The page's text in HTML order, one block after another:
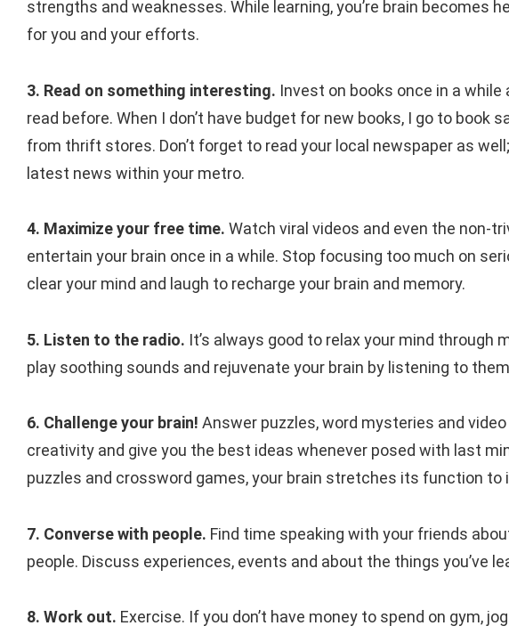
strengths and weaknesses. While learning, you’re brain becomes
for you and your efforts.
3. Read on something interesting. Invest on books once in a
read before. When I don’t have budget for new books, I go to book
from thrift stores. Don’t forget to read your local newspaper as
latest news within your metro.
4. Maximize your free time. Watch viral videos and even the non-
entertain your brain once in a while. Stop focusing too much on
clear your mind and laugh to recharge your brain and memory.
5. Listen to the radio. It’s always good to relax your mind
play soothing sounds and rejuvenate your brain by listening to
6. Challenge your brain! Answer puzzles, word mysteries and
creativity and give you the best ideas whenever posed with last
puzzles and crossword games, your brain stretches its function to
7. Converse with people. Find time speaking with your friends
people. Discuss experiences, events and about the things you’ve
8. Work out. Exercise. If you don’t have money to spend on gym,